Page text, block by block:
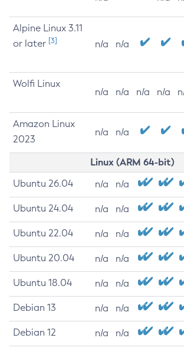
Alpine Linux 3.11
or later [3] n/a n/a
Wolfi Linux
n/a n/a n/a n/a
Amazon Linux
2023
n/a n/a
Linux (ARM 64-bit)
Ubuntu 26.04 n/a n/a
Ubuntu 24.04 n/a n/a
Ubuntu 22.04 n/a n/a
Ubuntu 20.04 n/a n/a
Ubuntu 18.04 n/a n/a
Debian 13 n/a n/a
Debian 12 n/a n/a